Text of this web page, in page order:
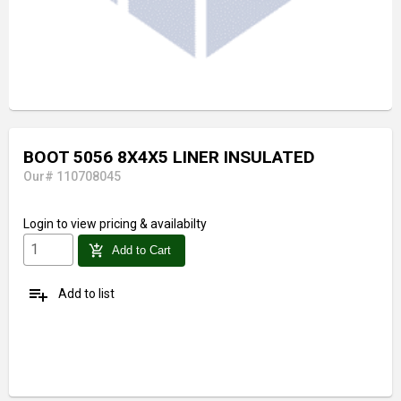
BOOT 5056 8X4X5 LINER INSULATED
Our# 110708045
Login to view pricing & availabilty
add_shopping_cart Add to Cart
playlist_add Add to list